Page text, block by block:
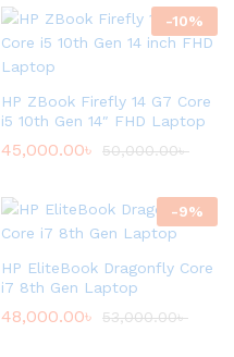
-10%
HP ZBook Firefly 14 G7 Core
i5 10th Gen 14″ FHD Laptop
45,000.00৳ 50,000.00৳
-9%
HP EliteBook Dragonfly Core
i7 8th Gen Laptop
48,000.00৳ 53,000.00৳